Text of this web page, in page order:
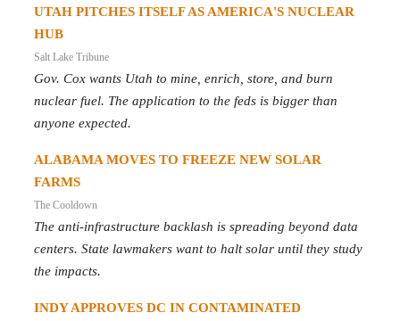
UTAH PITCHES ITSELF AS AMERICA'S NUCLEAR
HUB
Salt Lake Tribune
Gov. Cox wants Utah to mine, enrich, store, and burn
nuclear fuel. The application to the feds is bigger than
anyone expected.
ALABAMA MOVES TO FREEZE NEW SOLAR
FARMS
The Cooldown
The anti-infrastructure backlash is spreading beyond data
centers. State lawmakers want to halt solar until they study
the impacts.
INDY APPROVES DC IN CONTAMINATED